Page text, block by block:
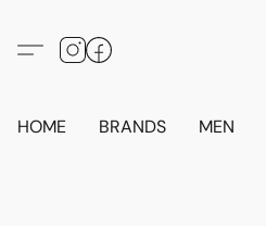
HOME BRANDS MEN